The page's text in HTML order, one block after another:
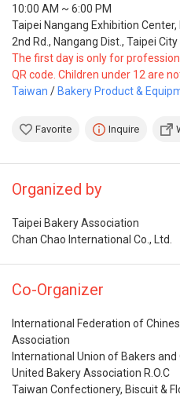
10:00 AM ~ 6:00 PM
Taipei Nangang Exhibition Center,
2nd Rd., Nangang Dist., Taipei
The first day is only for
QR code. Children under 12 are
Taiwan / Bakery Product &
Favorite Inquire
Organized by
Taipei Bakery Association
Chan Chao International Co., Ltd.
Co-Organizer
International Federation of
Association
International Union of Bakers
United Bakery Association R.O.C
Taiwan Confectionery, Biscuit &